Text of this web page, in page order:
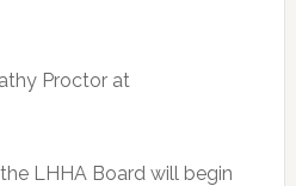
Proctor at
LHHA Board will begin